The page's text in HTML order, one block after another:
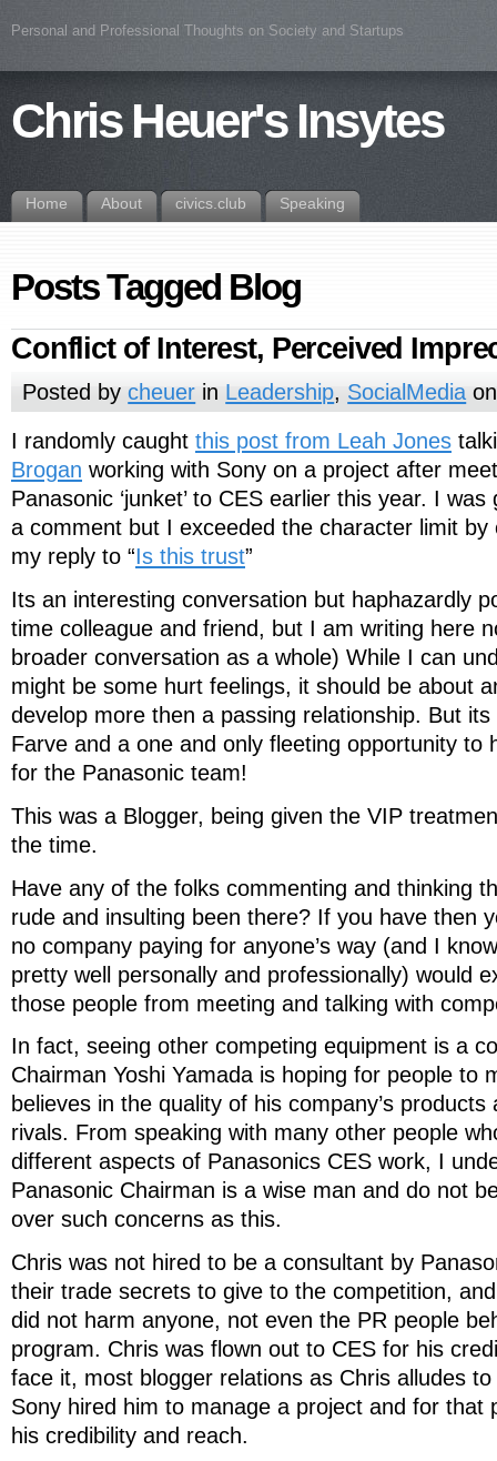
Personal and Professional Thoughts on Society and Startups
Chris Heuer's Insytes
Home About civics.club Speaking
Posts Tagged Blog
Conflict of Interest, Perceived
Posted bycheuer in Leadership, SocialMedia
I randomly caught this post from Leah Jones
Brogan working with Sony on a project after
Panasonic ‘junket’ to CES earlier this year. I
a comment but I exceeded the character limit
my reply to “Is this trust”
Its an interesting conversation but haphazardly
time colleague and friend, but I am writing here
broader conversation as a whole) While I can
might be some hurt feelings, it should be about
develop more then a passing relationship. But
Farve and a one and only fleeting opportunity to
for the Panasonic team!
This was a Blogger, being given the VIP
the time.
Have any of the folks commenting and thinking
rude and insulting been there? If you have then
no company paying for anyone’s way (and I
pretty well personally and professionally) would
those people from meeting and talking with
In fact, seeing other competing equipment is a
Chairman Yoshi Yamada is hoping for people to
believes in the quality of his company’s
rivals. From speaking with many other people
different aspects of Panasonics CES work, I
Panasonic Chairman is a wise man and do not
over such concerns as this.
Chris was not hired to be a consultant by
their trade secrets to give to the competition,
did not harm anyone, not even the PR people
program. Chris was flown out to CES for his
face it, most blogger relations as Chris alludes
Sony hired him to manage a project and for that
his credibility and reach.